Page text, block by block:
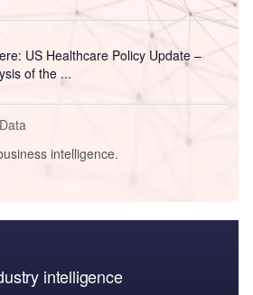
US Healthcare Policy Update –
of the ...
intelligence.
intelligence